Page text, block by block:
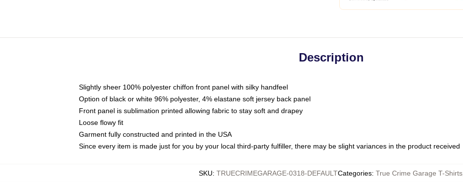
Description
Slightly sheer 100% polyester chiffon front panel with silky handfeel
Option of black or white 96% polyester, 4% elastane soft jersey back panel
Front panel is sublimation printed allowing fabric to stay soft and drapey
Loose flowy fit
Garment fully constructed and printed in the USA
Since every item is made just for you by your local third-party fulfiller, there may be slight variances in the product received
SKU: TRUECRIMEGARAGE-0318-DEFAULTCategories: True Crime Garage T-Shirts,